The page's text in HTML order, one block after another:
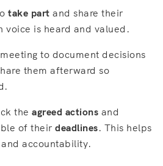
take part and share their
voice is heard and valued.
to document decisions
them afterward so
theagreed actions and
of theirdeadlines. This helps
accountability.